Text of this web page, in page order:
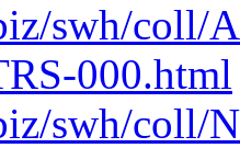
swh/coll/
000.html
swh/coll/